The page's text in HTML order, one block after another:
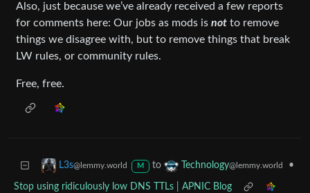
Also, just because we’ve already received a few reports
for comments here: Our jobs as mods is not to remove
things we disagree with, but to remove things that break
LW rules, or community rules.
Free, free.
L3s@lemmy.world M to Technology@lemmy.world •
Stop using ridiculously low DNS TTLs | APNIC Blog